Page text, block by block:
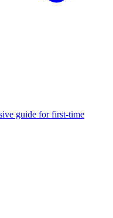
guide for first-time